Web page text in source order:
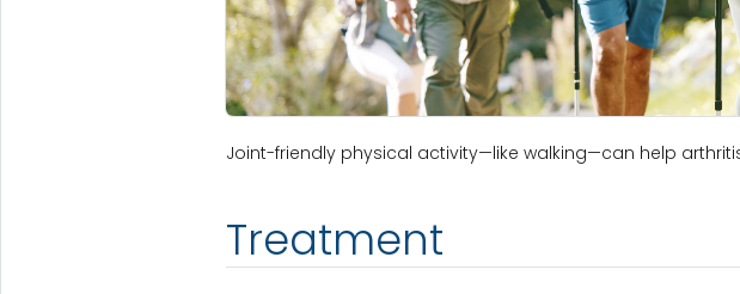
Joint-friendly physical activity—like walking—can help
Treatment